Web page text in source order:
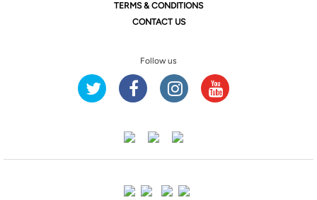
TERMS & CONDITIONS
CONTACT US
Follow us